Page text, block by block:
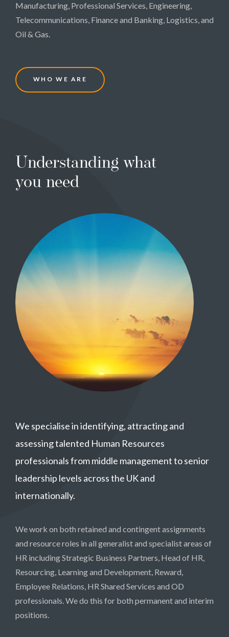
Manufacturing, Professional Services, Engineering,
Telecommunications, Finance and Banking, Logistics, and
Oil & Gas.
W H O W E A R E
Understanding what
you need
We specialise in identifying, attracting and
assessing talented Human Resources
professionals from middle management to senior
leadership levels across the UK and
internationally.
We work on both retained and contingent assignments
and resource roles in all generalist and specialist areas of
HR including Strategic Business Partners, Head of HR,
Resourcing, Learning and Development, Reward,
Employee Relations, HR Shared Services and OD
professionals. We do this for both permanent and interim
positions.